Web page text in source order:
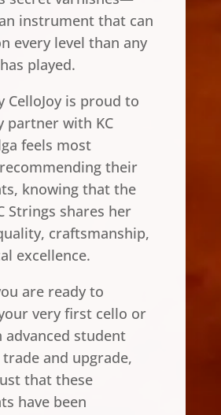
instrument that can
every level than any
played.
CelloJoy is proud to
partner with KC
feels most
their
knowing that the
Strings shares her
craftsmanship,
excellence.
are ready to
very first cello or
advanced student
and upgrade,
that these
have been